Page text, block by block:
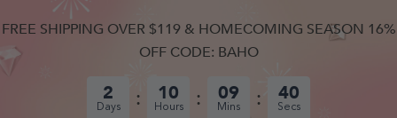
FREE SHIPPING OVER $119 & HOMECOMING SEASON 16%
OFF CODE: BAHO
2
Days
10
Hours
09
Mins
40
Secs